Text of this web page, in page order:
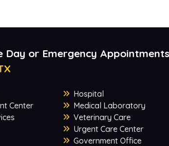
Day or Emergency
Center
Hospital
Medical Laboratory
Veterinary Care
Urgent Care Center
Government Office